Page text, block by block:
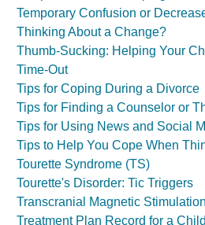
Temporary Confusion or
Thinking About a Change?
Thumb-Sucking: Helping Your
Time-Out
Tips for Coping During a Divorce
Tips for Finding a Counselor or
Tips for Using News and Social
Tips to Help You Cope When
Tourette Syndrome (TS)
Tourette's Disorder: Tic Triggers
Transcranial Magnetic
Treatment Plan Record for a